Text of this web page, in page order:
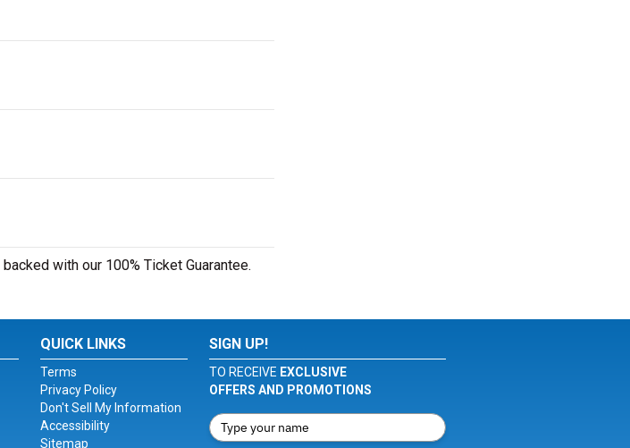
with our 100% Ticket Guarantee.
QUICK LINKS
Terms
Privacy Policy
Don't Sell My Information
Accessibility
Sitemap
SIGN UP!
TO RECEIVE EXCLUSIVE
OFFERS AND PROMOTIONS